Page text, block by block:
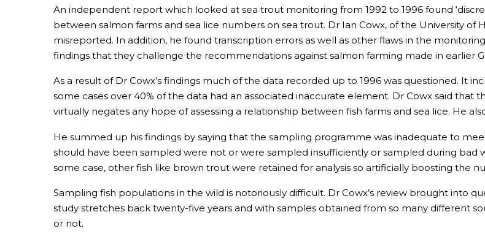
An independent report which looked at sea trout monitoring from 1992 to 1996 found
between salmon farms and sea lice numbers on sea trout. Dr Ian Cowx, of the University
misreported. In addition, he found transcription errors as well as other flaws in the
findings that they challenge the recommendations against salmon farming made in earlier
As a result of Dr Cowx’s findings much of the data recorded up to 1996 was questioned. It
some cases over 40% of the data had an associated inaccurate element. Dr Cowx said
virtually negates any hope of assessing a relationship between fish farms and sea lice. He
He summed up his findings by saying that the sampling programme was inadequate to
should have been sampled were not or were sampled insufficiently or sampled during bad
some case, other fish like brown trout were retained for analysis so artificially boosting the
Sampling fish populations in the wild is notoriously difficult. Dr Cowx’s review brought into
study stretches back twenty-five years and with samples obtained from so many different
or not.